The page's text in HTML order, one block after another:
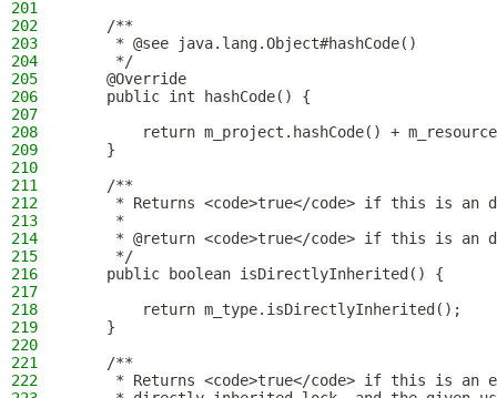
201
202
    /**
203
     * @see java.lang.Object#hashCode()
204
     */
205
    @Override
206
    public int hashCode() {
207
208
return m_project.hashCode() +
209
    }
210
211
    /**
212
* Returns <code>true</code> if this is an
213
     *
214
* @return <code>true</code> if this is an
215
     */
216
    public boolean isDirectlyInherited() {
217
218
        return m_type.isDirectlyInherited();
219
    }
220
221
    /**
222
* Returns <code>true</code> if this is an